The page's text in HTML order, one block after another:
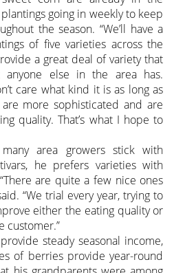
going in weekly to keep
the season. “We’ll have a
of five varieties across the
a great deal of variety that
anyone else in the area has.
care what kind it is as long as
more sophisticated and are
quality. That’s what I hope to
area growers stick with
he prefers varieties with
are quite a few nice ones
“We trial every year, trying to
either the eating quality or
customer.”
steady seasonal income,
of berries provide year-round